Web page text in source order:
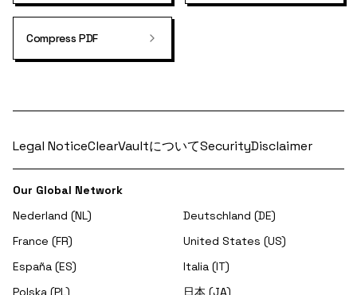
Compress PDF
Legal NoticeClearVaultについてSecurityDisclaimer
Our Global Network
Nederland (NL)
Deutschland (DE)
France (FR)
United States (US)
España (ES)
Italia (IT)
Polska (PL)
日本 (JA)